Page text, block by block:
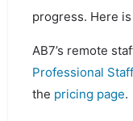
progress. Here
AB7’s remote
Professional
the pricing page.